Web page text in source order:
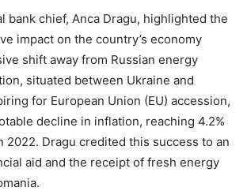
bank chief, Anca Dragu, highlighted the
impact on the country’s economy
shift away from Russian energy
situated between Ukraine and
for European Union (EU) accession,
decline in inflation, reaching 4.2%
2022. Dragu credited this success to an
aid and the receipt of fresh energy